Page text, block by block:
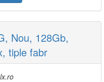
Nou, 128Gb,
tiple fabr